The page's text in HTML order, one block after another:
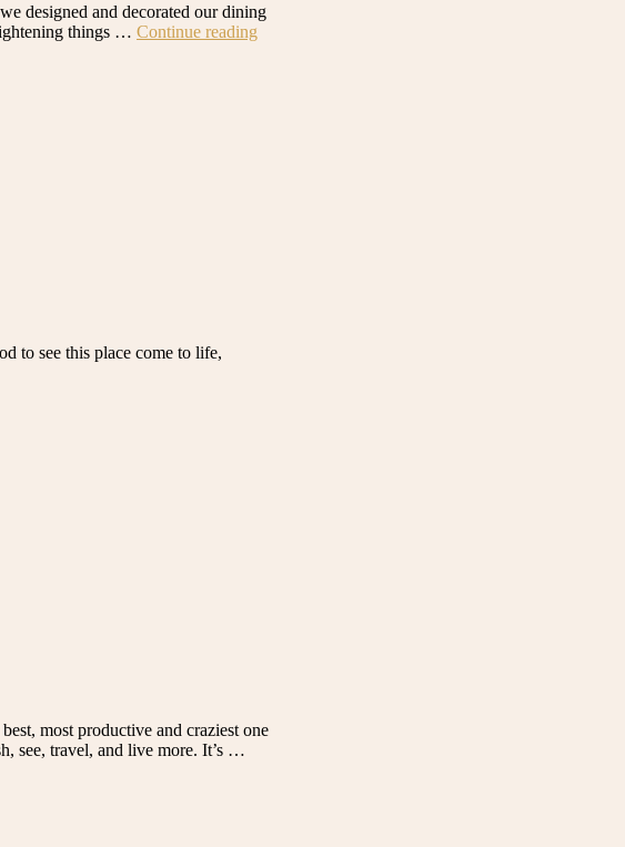
designed and decorated our dining
things … Continue reading
to see this place come to life,
most productive and craziest one
see, travel, and live more. It’s …